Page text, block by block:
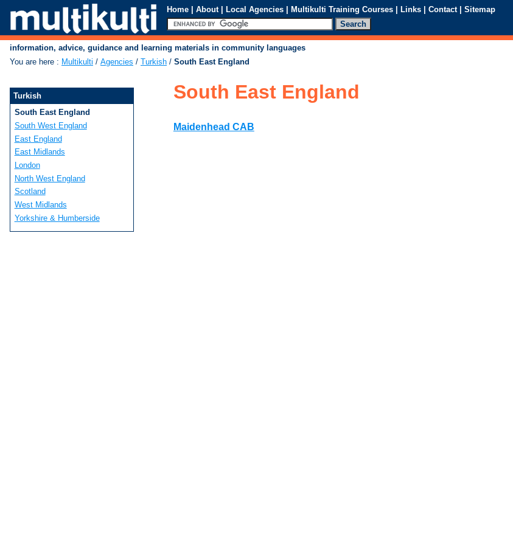
Home | About | Local Agencies | Multikulti Training Courses | Links | Contact | Sitemap
information, advice, guidance and learning materials in community languages
You are here : Multikulti / Agencies / Turkish / South East England
South East England
Maidenhead CAB
Turkish
South East England
South West England
East England
East Midlands
London
North West England
Scotland
West Midlands
Yorkshire & Humberside